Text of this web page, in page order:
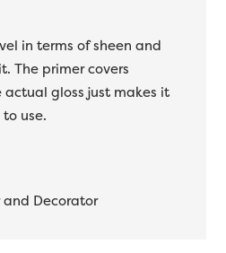
in terms of sheen and
The primer covers
gloss just makes it
use.
and Decorator